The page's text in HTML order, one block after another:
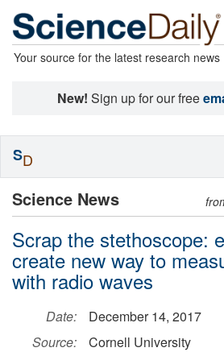
Your source for the latest research news
New! Sign up for our free
Science News
Scrap the stethoscope:
create new way to
with radio waves
Date:
December 14, 2017
Source:
Cornell University
SD